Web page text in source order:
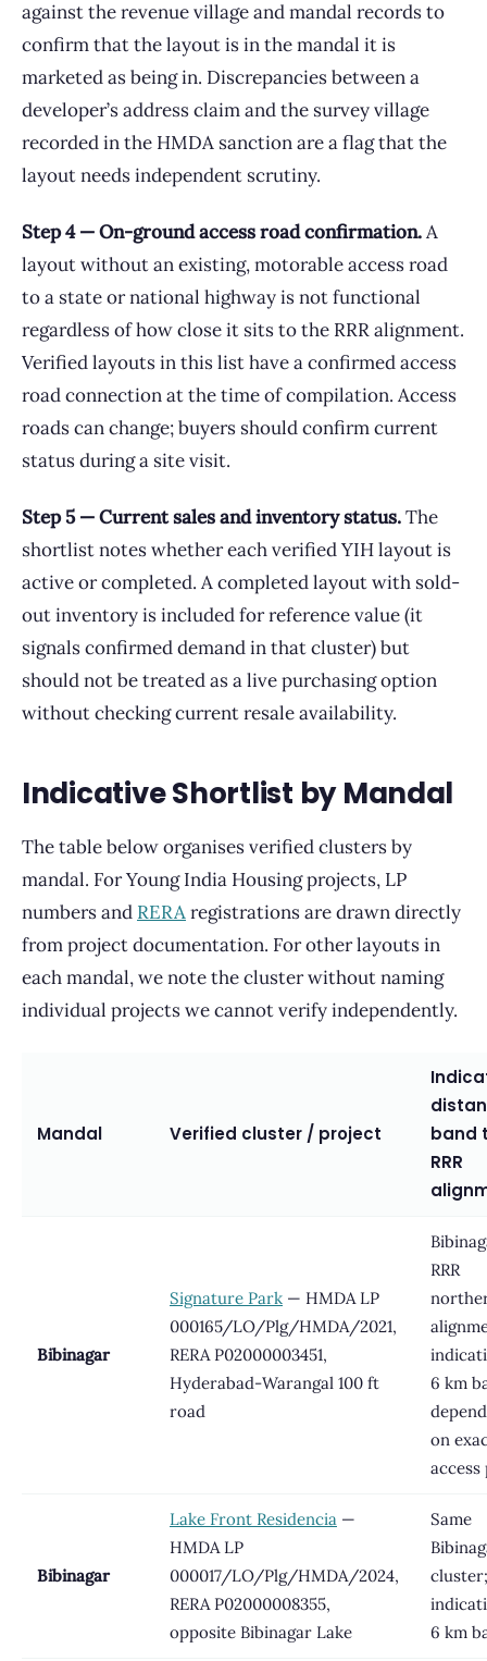
against the revenue village and mandal records to
confirm that the layout is in the mandal it is
marketed as being in. Discrepancies between a
developer’s address claim and the survey village
recorded in the HMDA sanction are a flag that the
layout needs independent scrutiny.
Step 4 — On-ground access road confirmation.A
layout without an existing, motorable access road
to a state or national highway is not functional
regardless of how close it sits to the RRR alignment.
Verified layouts in this list have a confirmed access
road connection at the time of compilation. Access
roads can change; buyers should confirm current
status during a site visit.
Step 5 — Current sales and inventory status.The
shortlist notes whether each verified YIH layout is
active or completed. A completed layout with sold-
out inventory is included for reference value (it
signals confirmed demand in that cluster) but
should not be treated as a live purchasing option
without checking current resale availability.
Indicative Shortlist by Mandal
The table below organises verified clusters by
mandal. For Young India Housing projects, LP
numbers and RERAregistrations are drawn directly
from project documentation. For other layouts in
each mandal, we note the cluster without naming
individual projects we cannot verify independently.
Mandal Verified cluster / project
band
RRR
Bibinagar
Signature Park — HMDA LP
000165/LO/Plg/HMDA/2021,
RERA P02000003451,
Hyderabad-Warangal 100 ft
road
RRR
6 km
on
Bibinagar
Lake Front Residencia —
HMDA LP
000017/LO/Plg/HMDA/2024,
RERA P02000008355,
opposite Bibinagar Lake
Same
cluster;
6 km